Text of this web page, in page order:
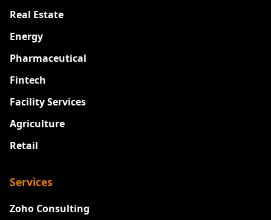
Real Estate
Energy
Pharmaceutical
Fintech
Facility Services
Agriculture
Retail
Services
Zoho Consulting